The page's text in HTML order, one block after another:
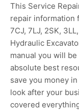
This Service
repair information
7CJ, 7LJ, 2SK,
Hydraulic
manual you will
absolute best
save you money
look after your
covered